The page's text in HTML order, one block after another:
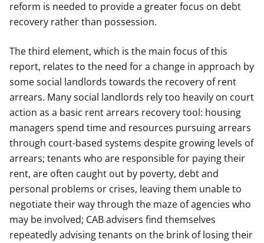
reform is needed to provide a greater focus on debt
recovery rather than possession.
The third element, which is the main focus of this
report, relates to the need for a change in approach by
some social landlords towards the recovery of rent
arrears. Many social landlords rely too heavily on court
action as a basic rent arrears recovery tool: housing
managers spend time and resources pursuing arrears
through court-based systems despite growing levels of
arrears; tenants who are responsible for paying their
rent, are often caught out by poverty, debt and
personal problems or crises, leaving them unable to
negotiate their way through the maze of agencies who
may be involved; CAB advisers find themselves
repeatedly advising tenants on the brink of losing their